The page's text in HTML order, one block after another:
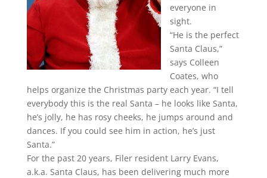
everyone in
sight.
“He is the perfect
Santa Claus,”
says Colleen
Coates, who
helps organize the Christmas party each year. “I tell
everybody this is the real Santa – he looks like Santa,
he’s jolly, he has rosy cheeks, he jumps around and
dances. If you could see him in action, he’s just
Santa.”
For the past 20 years, Filer resident Larry Evans,
a.k.a. Santa Claus, has been delivering much more